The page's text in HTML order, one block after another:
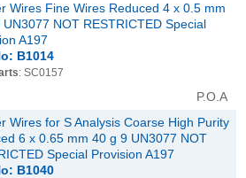
Wires Fine Wires Reduced 4 x 0.5 mm
NOT RESTRICTED Special
A197
B1014
: SC0157
P.O.A
Wires for S Analysis Coarse High Purity
6 x 0.65 mm 40 g 9 UN3077 NOT
Special Provision A197
B1040